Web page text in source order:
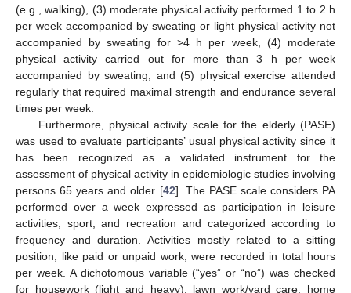
(e.g., walking), (3) moderate physical activity performed 1 to 2 h
per week accompanied by sweating or light physical activity not
accompanied by sweating for >4 h per week, (4) moderate
physical activity carried out for more than 3 h per week
accompanied by sweating, and (5) physical exercise attended
regularly that required maximal strength and endurance several
times per week.
Furthermore, physical activity scale for the elderly (PASE)
was used to evaluate participants’ usual physical activity since it
has been recognized as a validated instrument for the
assessment of physical activity in epidemiologic studies involving
persons 65 years and older [42]. The PASE scale considers PA
performed over a week expressed as participation in leisure
activities, sport, and recreation and categorized according to
frequency and duration. Activities mostly related to a sitting
position, like paid or unpaid work, were recorded in total hours
per week. A dichotomous variable (“yes” or “no”) was checked
for housework (light and heavy), lawn work/yard care, home